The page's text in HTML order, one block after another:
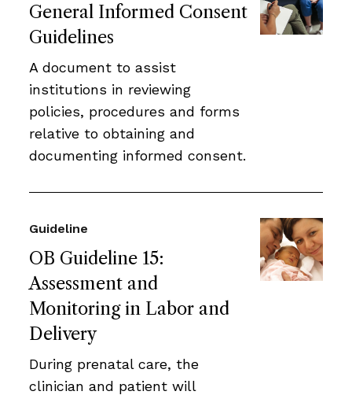
General Informed Consent
Guidelines
A document to assist
institutions in reviewing
policies, procedures and forms
relative to obtaining and
documenting informed consent.
OB Guideline 15:
Assessment and
Monitoring in Labor and
Delivery
Guideline
During prenatal care, the
clinician and patient will